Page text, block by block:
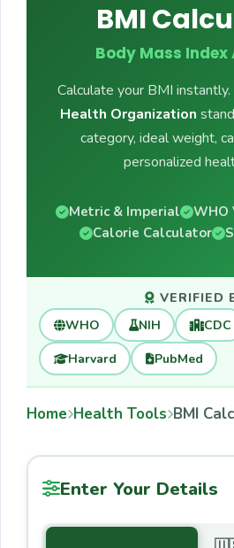
BMI
Body Mass Index
Calculate your BMI
Health Organization
category, ideal weight,
personalized
Metric & Imperial
WHO
Calorie Calculator
VERIFIED
WHO
NIH CDC
Harvard
PubMed
Home Health Tools BMI
Enter Your Details